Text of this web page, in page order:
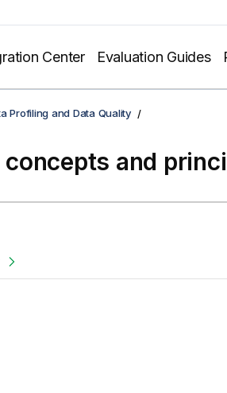
Center Evaluation Guides
Profiling and Data Quality
and